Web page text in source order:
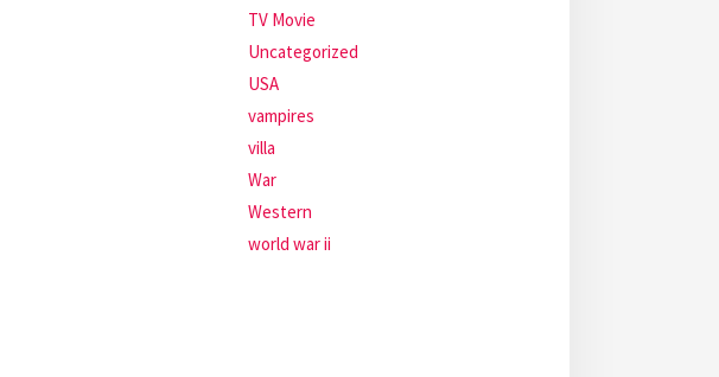
TV Movie
Uncategorized
USA
vampires
villa
War
Western
world war ii